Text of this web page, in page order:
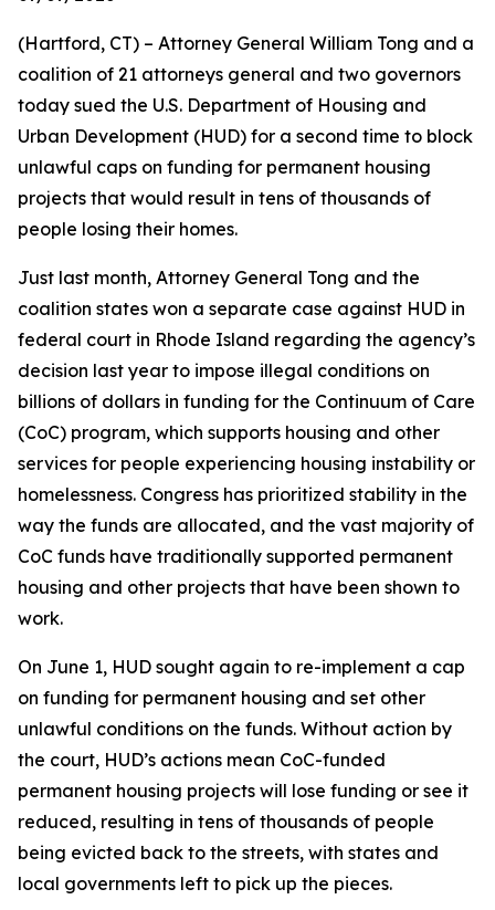
(Hartford, CT) – Attorney General William Tong and a
coalition of 21 attorneys general and two governors
today sued the U.S. Department of Housing and
Urban Development (HUD) for a second time to block
unlawful caps on funding for permanent housing
projects that would result in tens of thousands of
people losing their homes.
Just last month, Attorney General Tong and the
coalition states won a separate case against HUD in
federal court in Rhode Island regarding the agency’s
decision last year to impose illegal conditions on
billions of dollars in funding for the Continuum of Care
(CoC) program, which supports housing and other
services for people experiencing housing instability or
homelessness. Congress has prioritized stability in the
way the funds are allocated, and the vast majority of
CoC funds have traditionally supported permanent
housing and other projects that have been shown to
work.
On June 1, HUD sought again to re-implement a cap
on funding for permanent housing and set other
unlawful conditions on the funds. Without action by
the court, HUD’s actions mean CoC-funded
permanent housing projects will lose funding or see it
reduced, resulting in tens of thousands of people
being evicted back to the streets, with states and
local governments left to pick up the pieces.